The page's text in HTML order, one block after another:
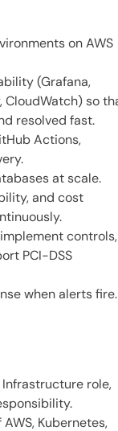
on AWS
(Grafana,
CloudWatch) so
resolved fast.
Actions,
at scale.
and cost
controls,
PCI-DSS
when alerts fire.
Infrastructure role,
Kubernetes,